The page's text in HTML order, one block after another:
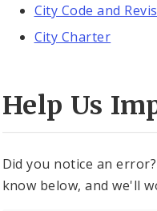
City Code and
City Charter
Help Us
Did you notice an
know below, and we'll